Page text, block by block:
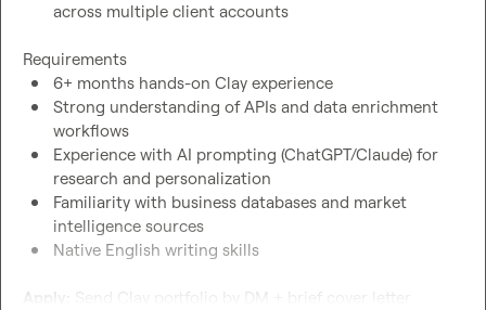
across multiple client accounts
6+ months hands-on Clay experience
Strong understanding of APIs and data enrichment
workflows
Experience with AI prompting (ChatGPT/Claude) for
research and personalization
Familiarity with business databases and market
intelligence sources
Native English writing skills
Apply:
Send Clay portfolio by DM + brief cover letter